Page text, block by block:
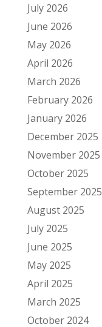
July 2026
June 2026
May 2026
April 2026
March 2026
February 2026
January 2026
December 2025
November 2025
October 2025
September 2025
August 2025
July 2025
June 2025
May 2025
April 2025
March 2025
October 2024